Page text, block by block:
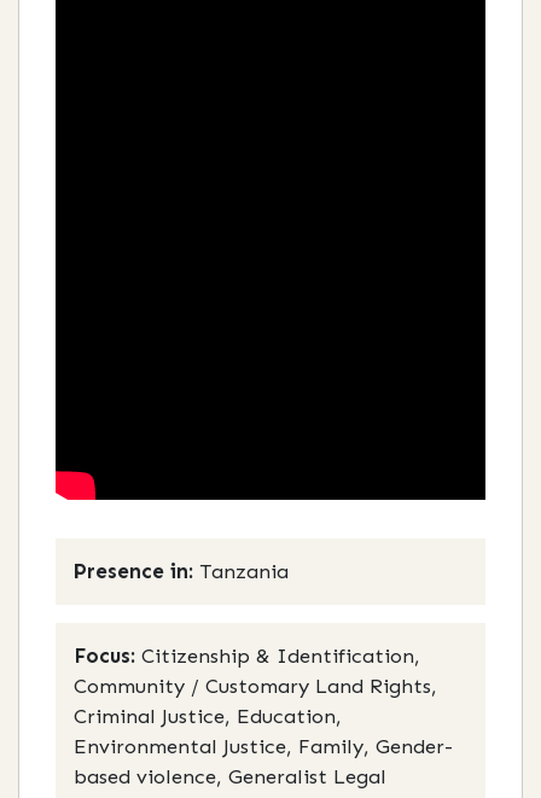
Presence in: Tanzania
Focus: Citizenship & Identification,
Community / Customary Land Rights,
Criminal Justice, Education,
Environmental Justice, Family, Gender-
based violence, Generalist Legal